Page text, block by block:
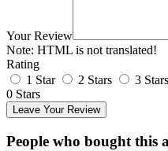
Your Review
Note: HTML is not translated!
Rating
1 Star
2 Stars 3 Stars
0 Stars
Leave Your Review
People who bought this